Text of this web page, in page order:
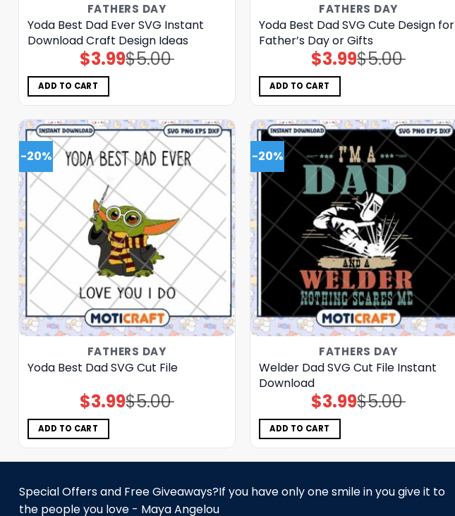
FATHERS DAY
Yoda Best Dad Ever SVG Instant
Download Craft Design Ideas
$5.00
Original
price
$3.99Current
price
ADD TO CART
FATHERS DAY
Yoda Best Dad SVG Cute Design for
Father’s Day or Gifts
$5.00
Original
price
$3.99Current
price
ADD TO CART
-20%
FATHERS DAY
Yoda Best Dad SVG Cut File
$5.00
Original
price
$3.99Current
price
ADD TO CART
-20%
FATHERS DAY
Welder Dad SVG Cut File Instant
Download
$5.00
Original
price
$3.99Current
price
ADD TO CART
Special Offers and Free Giveaways?If you have only one smile in you give it to
the people you love - Maya Angelou